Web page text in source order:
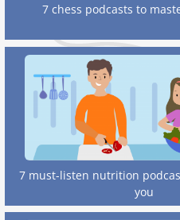
7 chess podcasts to
7 must-listen nutrition
you